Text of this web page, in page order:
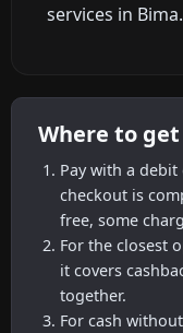
services in Bima.
Where to
Pay with a
checkout is
free, some
For the closest
it covers
together.
For cash